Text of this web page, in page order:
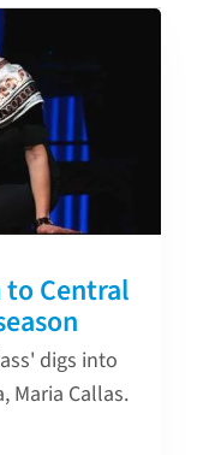
Central
digs into
Maria Callas.